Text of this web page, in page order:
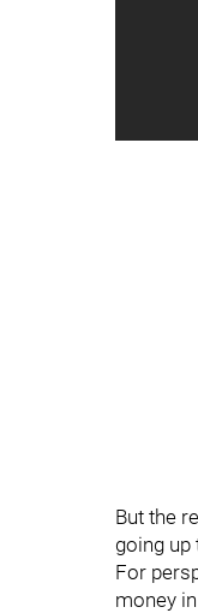
But the
going up
For
money